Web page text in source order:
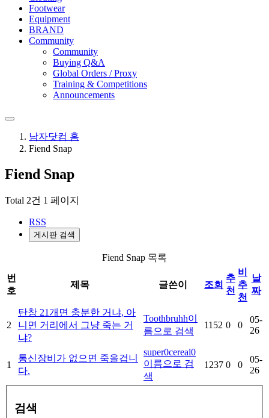
Footwear
Equipment
BRAND
Community
Community
Buying Q&A
Global Orders / Proxy
Training & Competitions
Announcements
남자닷컴 홈
Fiend Snap
Fiend Snap
Total 2건 1 페이지
RSS
게시판 검색
Fiend Snap 목록
번
호
제목 글쓴이 조회
추
천
비
추
천
날
짜
2
탄창 21개면 충분한 거냐, 아
니면 거리에서 그냥 죽는 거
냐?
Toothbruhh이
름으로 검색
1152 0 0
05-
26
1
통신장비가 없으면 죽을겁니
다.
super0cereal0
이름으로 검
색
1237 0 0
05-
26
검색